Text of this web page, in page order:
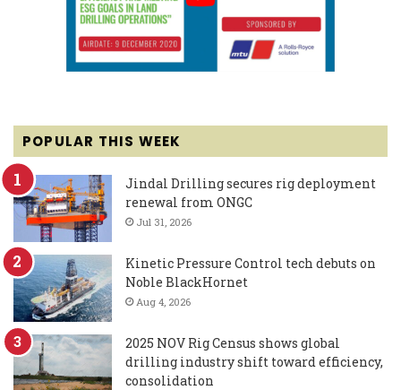
POPULAR THIS WEEK
Jindal Drilling secures rig deployment
renewal from ONGC
Jul 31, 2026
Kinetic Pressure Control tech debuts on
Noble BlackHornet
Aug 4, 2026
2025 NOV Rig Census shows global
drilling industry shift toward efficiency,
consolidation